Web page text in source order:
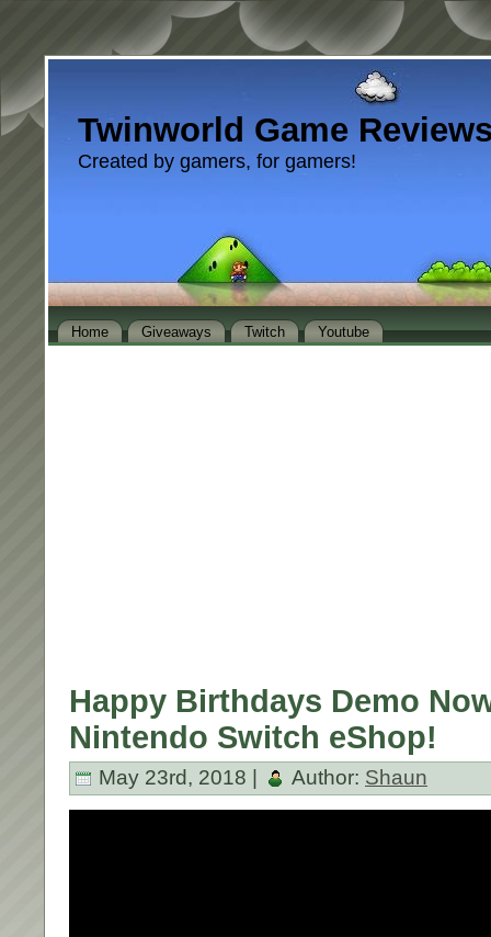
Twinworld Game
Created by gamers, for gamers!
Home Giveaways Twitch Youtube
Happy Birthdays Demo
Nintendo Switch eShop!
May 23rd, 2018 | Author: Shaun